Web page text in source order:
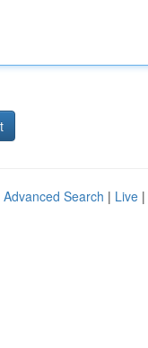
Advanced Search | Live |